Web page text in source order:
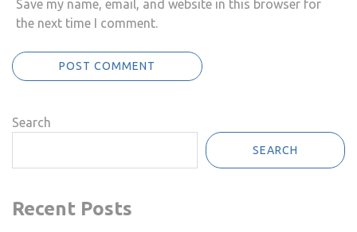
Save my name, email, and website in this browser for
the next time I comment.
Search
SEARCH
Recent Posts